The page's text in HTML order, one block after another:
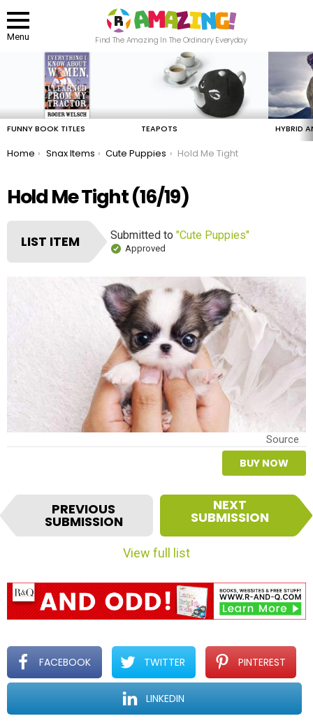
Menu
Find The Amazing In The Ordinary Everyday
FUNNY BOOK TITLES TEAPOTS HYBRID
You are here:
Home Snax Items Cute Puppies Hold Me Tight
Hold Me Tight (16/19)
LIST ITEM Submitted to "Cute Puppies"
Approved
Source
BUY NOW
I
e
a
v
i
a
i
o
n
PREVIOUS
SUBMISSION
NEXT
SUBMISSION
View full list
FACEBOOK TWITTER PINTEREST
LINKEDIN